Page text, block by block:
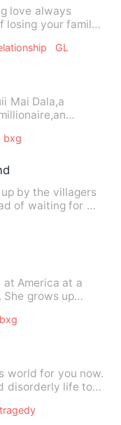
love always
losing your family
GL
Mai Dala,a
bxg
by the villagers
of waiting for my
America at a
She grows up
bxg
world for you now.
disorderly life to
tragedy